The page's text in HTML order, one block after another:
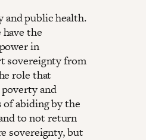
and public health.
the
in
sovereignty from
role that
and
abiding by the
to not return
sovereignty, but